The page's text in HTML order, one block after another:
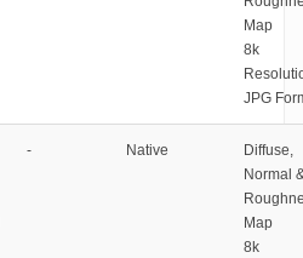
Map
8k
JPG
- Native
Diffuse,
Normal
Map
8k